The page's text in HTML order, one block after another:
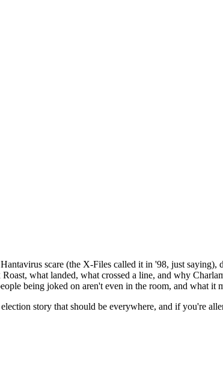
scare (the X-Files called it in '98, just
what landed, what crossed a line, and why
being joked on aren't even in the room, and what it
story that should be everywhere, and if you're